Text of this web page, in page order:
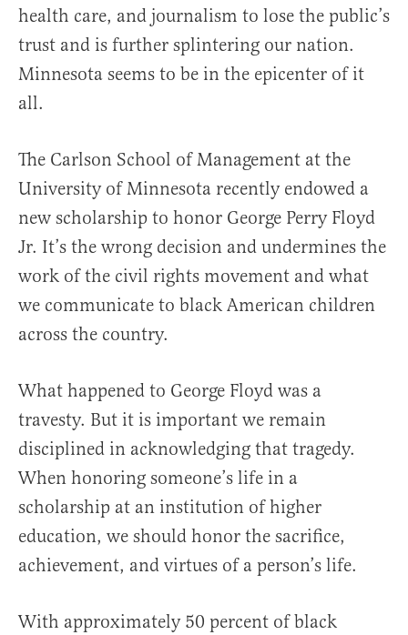
health care, and journalism to lose the public’s
trust and is further splintering our nation.
Minnesota seems to be in the epicenter of it
all.
The Carlson School of Management at the
University of Minnesota recently endowed a
new scholarship to honor George Perry Floyd
Jr. It’s the wrong decision and undermines the
work of the civil rights movement and what
we communicate to black American children
across the country.
What happened to George Floyd was a
travesty. But it is important we remain
disciplined in acknowledging that tragedy.
When honoring someone’s life in a
scholarship at an institution of higher
education, we should honor the sacrifice,
achievement, and virtues of a person’s life.
With approximately 50 percent of black